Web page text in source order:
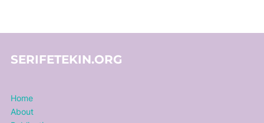
SERIFETEKIN.ORG
Home
About